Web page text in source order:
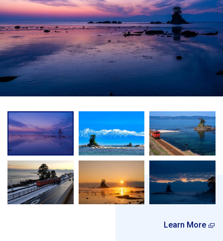
Learn More